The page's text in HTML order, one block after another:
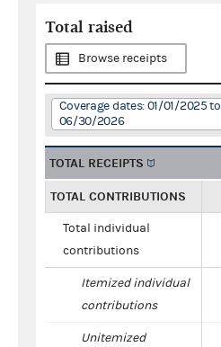
Total raised
Browse receipts
Coverage dates: 01/01/2025 to
06/30/2026
TOTAL RECEIPTS
TOTAL CONTRIBUTIONS
Total individual
contributions
Itemized individual
contributions
Unitemized